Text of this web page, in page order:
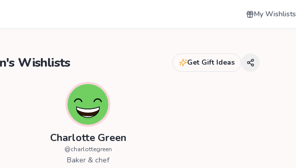
My Wishlists
's Wishlists Get Gift Ideas
Charlotte Green
@charlottegreen
Baker & chef